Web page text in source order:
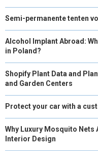
Semi-permanente tenten
Alcohol Implant Abroad:
in Poland?
Shopify Plant Data and
and Garden Centers
Protect your car with a
Why Luxury Mosquito
Interior Design